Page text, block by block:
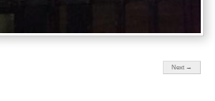
Next →